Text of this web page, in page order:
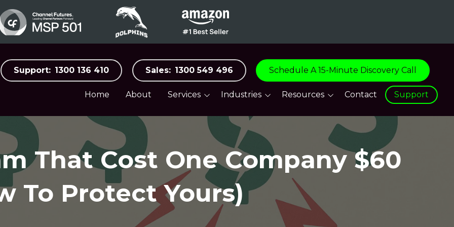
Support: 1300 136 410 Sales: 1300 549 496 Schedule A 15-Minute Discovery Call
Home About Services
Business Surveillance
Systems
Mobile
Cloud Services
Co-Managed IT
Cybersecurity
Industries
Aged Care
Automotive
Distribution & Logistics
Food, Beverage &
Hospitality
Manufacturing
Medical
Resources
Blog
Support Centre
Contact Support
That Cost One Company $60
To Protect Yours)